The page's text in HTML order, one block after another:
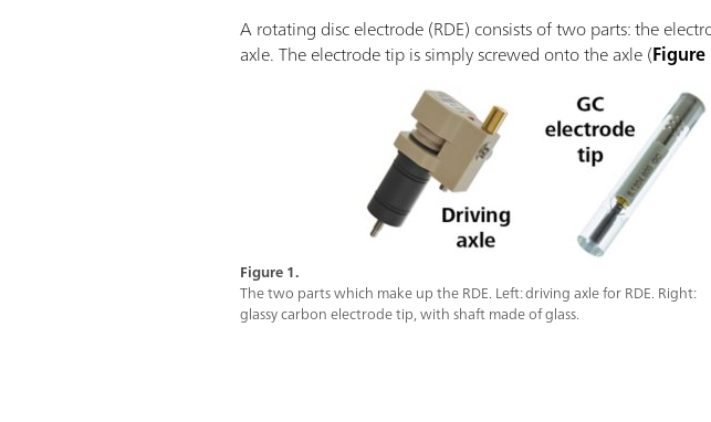
A rotating disc electrode (RDE) consists of two parts: the
axle. The electrode tip is simply screwed onto the axle (Figure
Figure 1.
The two parts which make up the RDE. Left: driving axle for RDE. Right:
glassy carbon electrode tip, with shaft made of glass.